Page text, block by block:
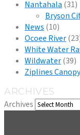
Nantahala (31)
Bryson
News (10)
Ocoee River
White Water
Wildwater(39)
Ziplines
ARCHIVES
Archives